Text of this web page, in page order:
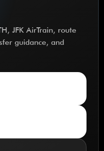
JFK AirTrain, route
guidance, and